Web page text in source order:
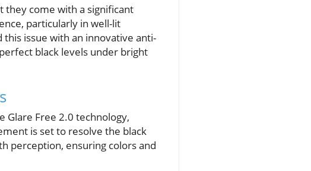
they come with a significant
particularly in well-lit
this issue with an innovative anti-
black levels under bright
Free 2.0 technology,
is set to resolve the black
perception, ensuring colors and